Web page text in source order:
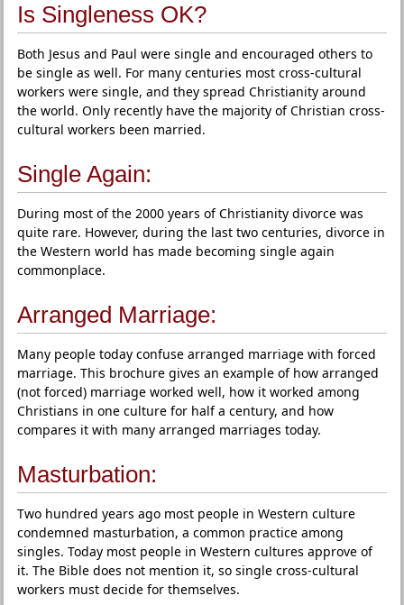
Is Singleness OK?
Both Jesus and Paul were single and encouraged others to
be single as well. For many centuries most cross-cultural
workers were single, and they spread Christianity around
the world. Only recently have the majority of Christian cross-
cultural workers been married.
Single Again:
During most of the 2000 years of Christianity divorce was
quite rare. However, during the last two centuries, divorce in
the Western world has made becoming single again
commonplace.
Arranged Marriage:
Many people today confuse arranged marriage with forced
marriage. This brochure gives an example of how arranged
(not forced) marriage worked well, how it worked among
Christians in one culture for half a century, and how
compares it with many arranged marriages today.
Masturbation:
Two hundred years ago most people in Western culture
condemned masturbation, a common practice among
singles. Today most people in Western cultures approve of
it. The Bible does not mention it, so single cross-cultural
workers must decide for themselves.